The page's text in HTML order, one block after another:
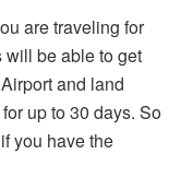
are traveling for
will be able to get
and land
up to 30 days. So
you have the